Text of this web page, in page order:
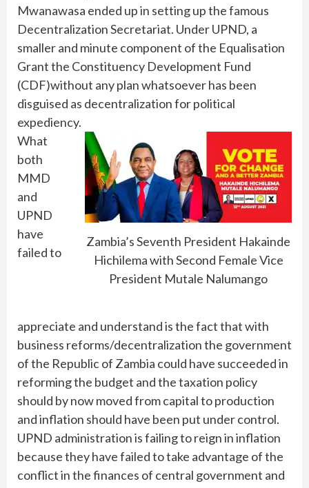
Mwanawasa ended up in setting up the famous
Decentralization Secretariat. Under UPND, a
smaller and minute component of the Equalisation
Grant the Constituency Development Fund
(CDF)without any plan whatsoever has been
disguised as decentralization for political
expediency.
Zambia’s Seventh President Hakainde
Hichilema with Second Female Vice
President Mutale Nalumango
What
both
MMD
and
UPND
have
failed to
appreciate and understand is the fact that with
business reforms/decentralization the government
of the Republic of Zambia could have succeeded in
reforming the budget and the taxation policy
should by now moved from capital to production
and inflation should have been put under control.
UPND administration is failing to reign in inflation
because they have failed to take advantage of the
conflict in the finances of central government and